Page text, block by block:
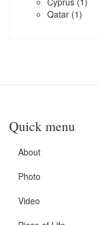
Qatar (1)
Quick menu
About
Photo
Video